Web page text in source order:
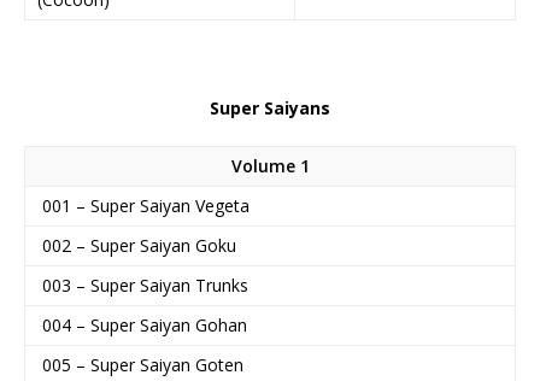
Super Saiyans
Volume 1
001 – Super Saiyan Vegeta
002 – Super Saiyan Goku
003 – Super Saiyan Trunks
004 – Super Saiyan Gohan
005 – Super Saiyan Goten